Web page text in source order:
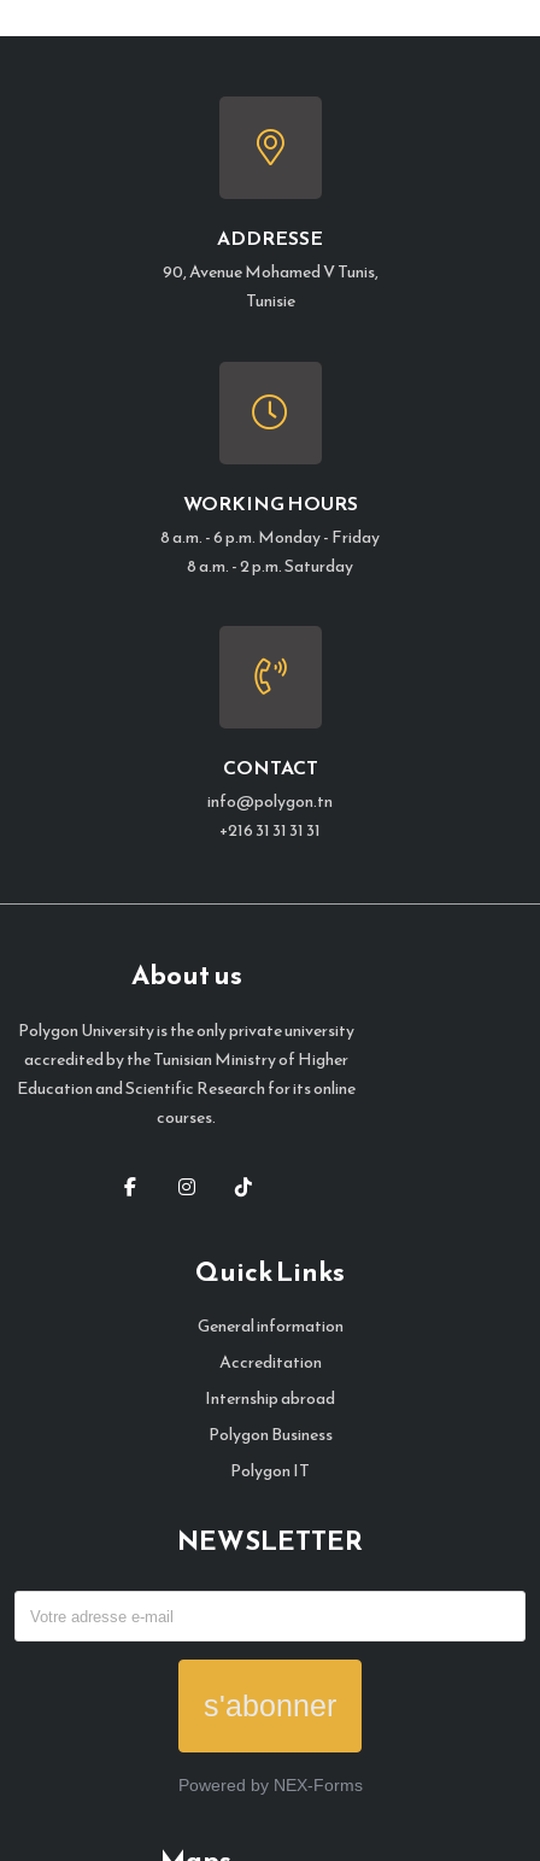
ADDRESSE
90, Avenue Mohamed V Tunis,
Tunisie
WORKING HOURS
8 a.m. - 6 p.m. Monday - Friday
8 a.m. - 2 p.m. Saturday
CONTACT
info@polygon.tn
+216 31 31 31 31
About us
Polygon University is the only private university
accredited by the Tunisian Ministry of Higher
Education and Scientific Research for its online
courses.
Quick Links
General information
Accreditation
Internship abroad
Polygon Business
Polygon IT
NEWSLETTER
s'abonner
Powered by NEX-Forms